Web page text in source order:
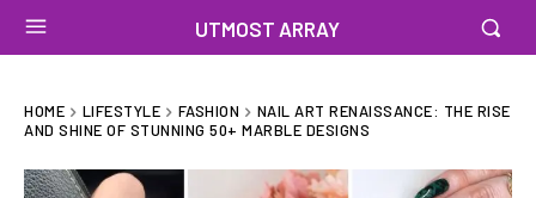
UTMOST ARRAY
HOME LIFESTYLE FASHION
NAIL ART RENAISSANCE: THE RISE
AND SHINE OF STUNNING 50+ MARBLE DESIGNS